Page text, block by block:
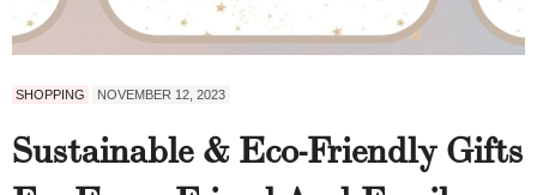
SHOPPING NOVEMBER 12, 2023
Sustainable & Eco-Friendly Gifts